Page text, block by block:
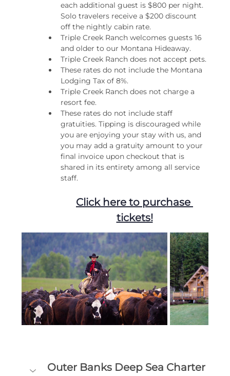
each additional guest is $800 per night.
Solo travelers receive a $200 discount
off the nightly cabin rate.
Triple Creek Ranch welcomes guests 16
and older to our Montana Hideaway.
Triple Creek Ranch does not accept pets.
These rates do not include the Montana
Lodging Tax of 8%.
Triple Creek Ranch does not charge a
resort fee.
These rates do not include staff
gratuities. Tipping is discouraged while
you are enjoying your stay with us, and
you may add a gratuity amount to your
final invoice upon checkout that is
shared in its entirety among all service
staff.
Click here to purchase
tickets!
Outer Banks Deep Sea Charter